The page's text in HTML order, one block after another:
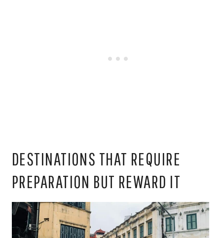
DESTINATIONS THAT REQUIRE
PREPARATION BUT REWARD IT